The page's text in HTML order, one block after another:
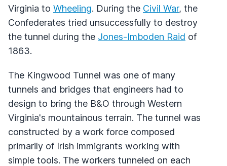
Virginia to Wheeling. During the Civil War, the
Confederates tried unsuccessfully to destroy
the tunnel during the Jones-Imboden Raid of
1863.
The Kingwood Tunnel was one of many
tunnels and bridges that engineers had to
design to bring the B&O through Western
Virginia's mountainous terrain. The tunnel was
constructed by a work force composed
primarily of Irish immigrants working with
simple tools. The workers tunneled on each